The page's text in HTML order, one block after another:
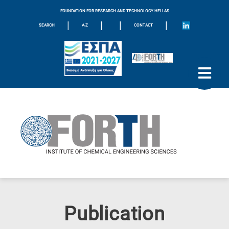
FOUNDATION FOR RESEARCH AND TECHNOLOGY HELLAS
SEARCH | A-Z | | CONTACT |
Publication